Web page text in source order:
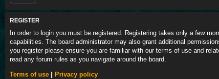
REGISTER
In order to login you must be registered. Registering takes only a few
capabilities. The board administrator may also grant additional
you register please ensure you are familiar with our terms of use and
read any forum rules as you navigate around the board.
Terms of use Privacy policy